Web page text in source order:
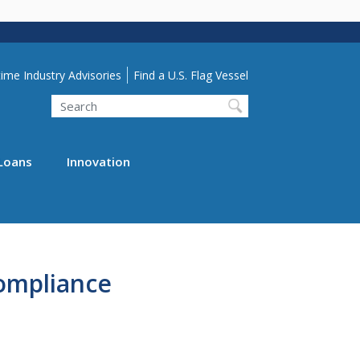
Menu
Industry Advisories Find a U.S. Flag Vessel
Search
Innovation